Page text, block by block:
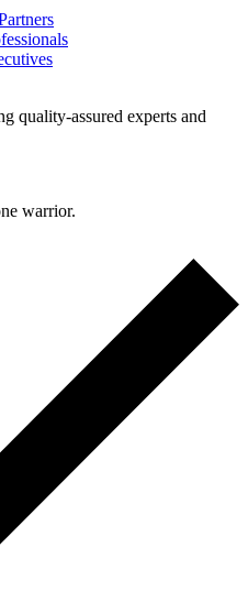
quality-assured experts and
warrior.